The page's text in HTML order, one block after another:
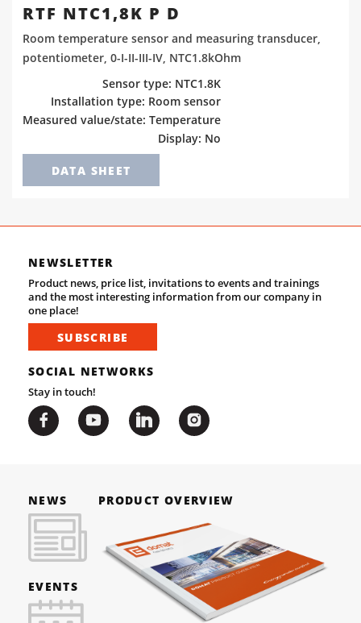
RTF NTC1,8K P D
Room temperature sensor and measuring transducer,
potentiometer, 0-I-II-III-IV, NTC1.8kOhm
Sensor type: NTC1.8K
Installation type: Room sensor
Measured value/state: Temperature
Display: No
DATA SHEET
NEWSLETTER
Product news, price list, invitations to events and trainings
and the most interesting information from our company in
one place!
SUBSCRIBE
SOCIAL NETWORKS
Stay in touch!
NEWS
EVENTS
PRODUCT OVERVIEW